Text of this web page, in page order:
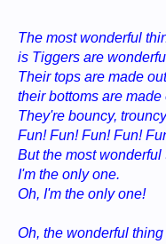
The most wonderful
is Tiggers are
Their tops are made
their bottoms are made
They're bouncy,
Fun! Fun! Fun! Fun!
But the most
I'm the only one.
Oh, I'm the only one!
Oh, the wonderful